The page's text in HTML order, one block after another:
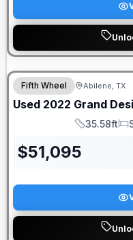
Fifth Wheel Abilene, TX
Used 2022 Grand
Length
35.58ft
$51,095